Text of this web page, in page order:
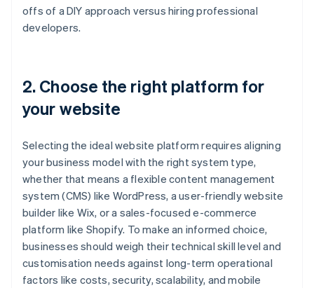
offs of a DIY approach versus hiring professional
developers.
2. Choose the right platform for
your website
Selecting the ideal website platform requires aligning
your business model with the right system type,
whether that means a flexible content management
system (CMS) like WordPress, a user-friendly website
builder like Wix, or a sales-focused e-commerce
platform like Shopify. To make an informed choice,
businesses should weigh their technical skill level and
customisation needs against long-term operational
factors like costs, security, scalability, and mobile